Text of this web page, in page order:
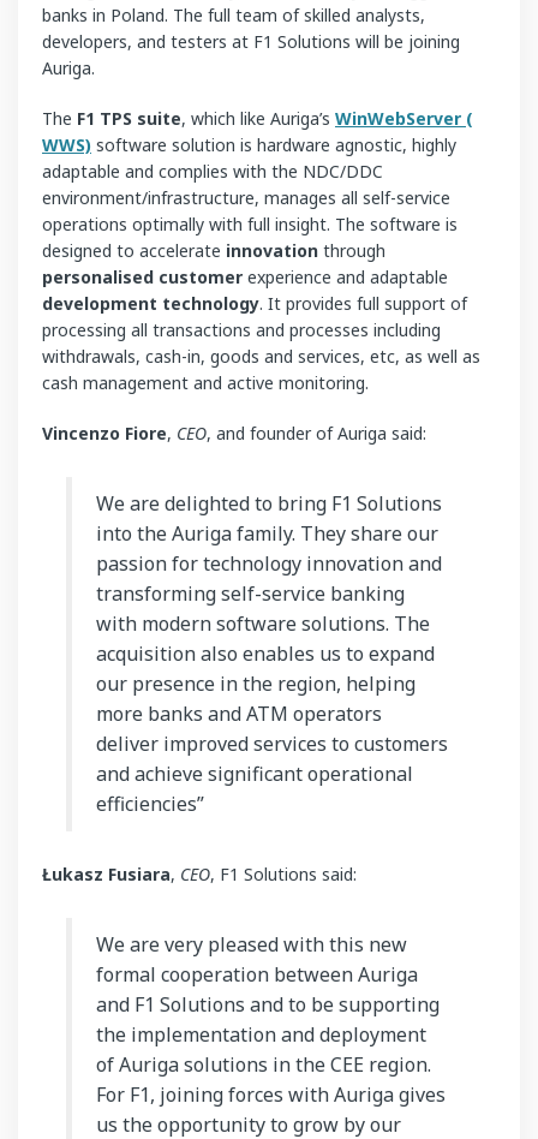
banks in Poland. The full team of skilled analysts,
developers, and testers at F1 Solutions will be joining
Auriga.
The F1 TPS suite, which like Auriga’s WinWebServer (
WWS) software solution is hardware agnostic, highly
adaptable and complies with the NDC/DDC
environment/infrastructure, manages all self-service
operations optimally with full insight. The software is
designed to accelerate innovation through
personalised customer experience and adaptable
development technology. It provides full support of
processing all transactions and processes including
withdrawals, cash-in, goods and services, etc, as well as
cash management and active monitoring.
Vincenzo Fiore, CEO, and founder of Auriga said:
We are delighted to bring F1 Solutions
into the Auriga family. They share our
passion for technology innovation and
transforming self-service banking
with modern software solutions. The
acquisition also enables us to expand
our presence in the region, helping
more banks and ATM operators
deliver improved services to customers
and achieve significant operational
efficiencies”
Łukasz Fusiara, CEO, F1 Solutions said:
We are very pleased with this new
formal cooperation between Auriga
and F1 Solutions and to be supporting
the implementation and deployment
of Auriga solutions in the CEE region.
For F1, joining forces with Auriga gives
us the opportunity to grow by our